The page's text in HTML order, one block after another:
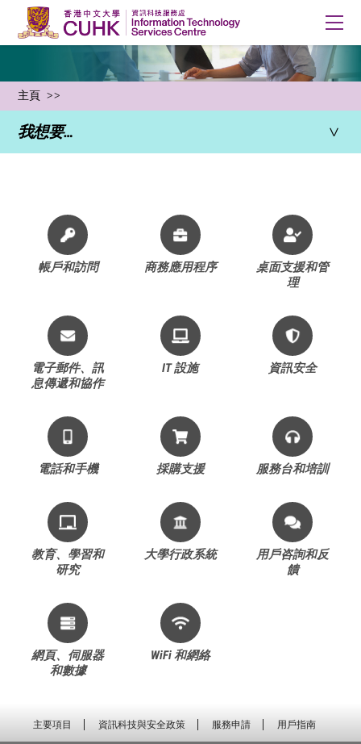
主頁
我想要…
帳戶和訪問 商務應用程序
桌面支援和管
理
電子郵件、訊
息傳遞和協作
IT 設施 資訊安全
電話和手機 採購支援 服務台和培訓
教育、學習和
研究
大學行政系統
用戶咨詢和反
饋
網頁、伺服器
和數據
WiFi 和網絡
主要項目 資訊科技與安全政策 服務申請 用戶指南